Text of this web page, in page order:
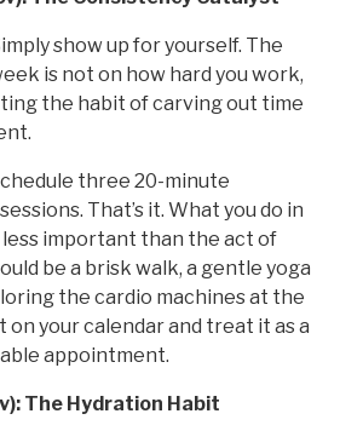
show up for yourself. The
is not on how hard you work,
the habit of carving out time
three 20-minute
That’s it. What you do in
important than the act of
be a brisk walk, a gentle yoga
the cardio machines at the
on your calendar and treat it as a
appointment.
The Hydration Habit